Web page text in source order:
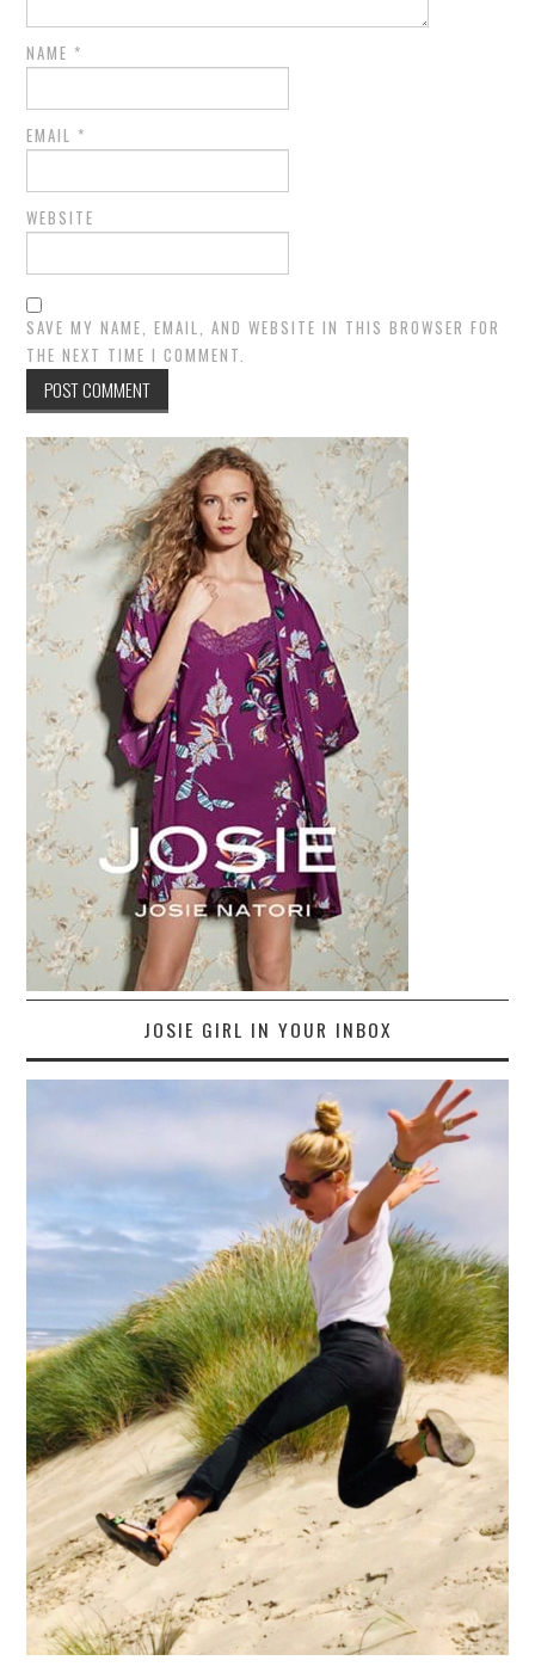
NAME *
EMAIL *
WEBSITE
SAVE MY NAME, EMAIL, AND WEBSITE IN THIS BROWSER FOR
THE NEXT TIME I COMMENT.
JOSIE GIRL IN YOUR INBOX